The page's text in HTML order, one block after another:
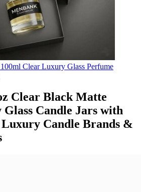
Clear Luxury Glass Perfume
Clear Black Matte
Candle Jars with
Candle Brands &